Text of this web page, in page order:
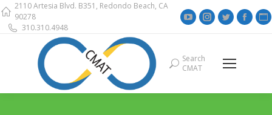
2110 Artesia Blvd. B351, Redondo Beach, CA
90278
310.310.4948
YouTube
in
window
Instagram
window
Twitter
in
window
Search:
Search
CMAT